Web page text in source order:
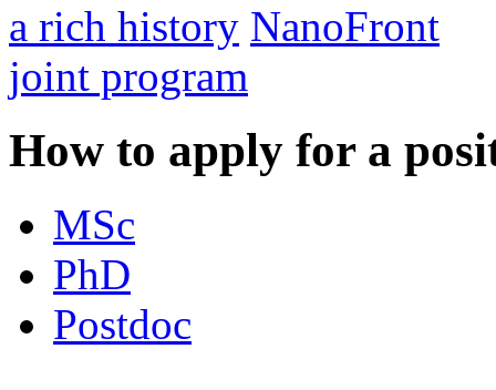
a rich history NanoFront
joint program
How to apply for a
MSc
PhD
Postdoc